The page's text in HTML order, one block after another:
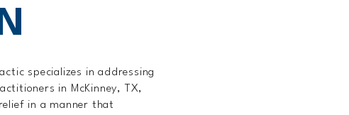
specializes in addressing
in McKinney, TX,
in a manner that